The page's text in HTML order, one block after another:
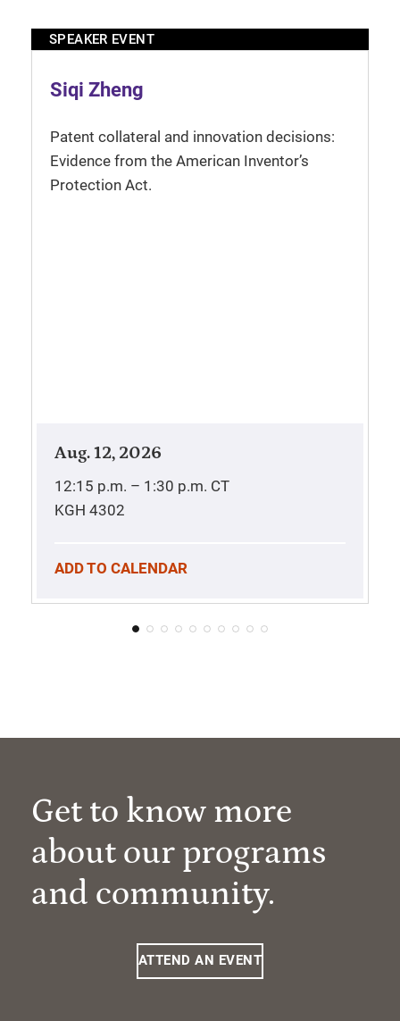
SPEAKER EVENT
Siqi Zheng
Patent collateral and innovation decisions:
Evidence from the American Inventor’s
Protection Act.
Aug. 12, 2026
12:15 p.m. – 1:30 p.m. CT
KGH 4302
ADD TO CALENDAR
Get to know more
about our programs
and community.
ATTEND AN EVENT